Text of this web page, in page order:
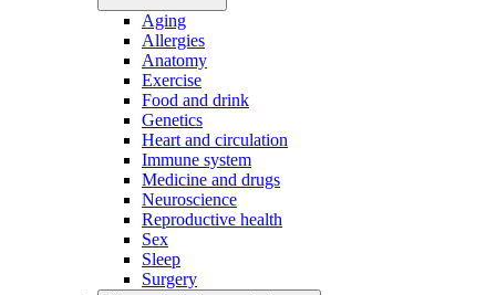
Aging
Allergies
Anatomy
Exercise
Food and drink
Genetics
Heart and circulation
Immune system
Medicine and drugs
Neuroscience
Reproductive health
Sex
Sleep
Surgery